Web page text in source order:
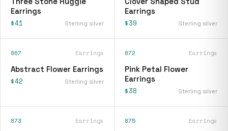
Earrings
$41 Sterling silver
Earrings
$39 Sterling silver
867 Earrings
Abstract Flower Earrings
$42 Sterling silver
872 Earrings
Pink Petal Flower
Earrings
$38 Sterling silver
873 Earrings 875 Earrings